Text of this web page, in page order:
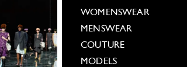
WOMENSWEAR
MENSWEAR
COUTURE
MODELS